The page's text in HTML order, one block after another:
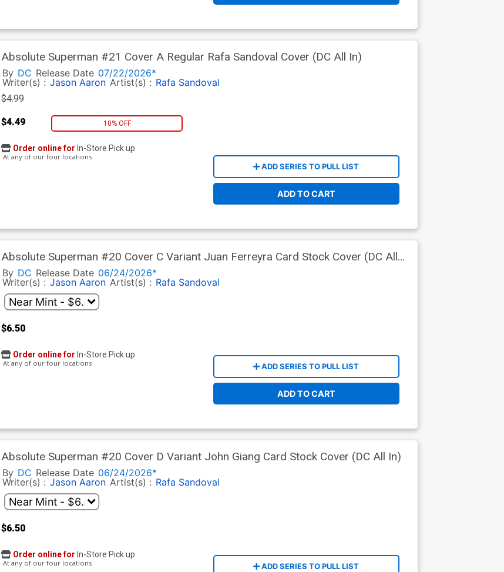
Absolute Superman #21 Cover A Regular Rafa Sandoval Cover (DC All In)
By DC Release Date 07/22/2026*
Writer(s) : Jason Aaron Artist(s) : Rafa Sandoval
$4.99
$4.49 10% OFF
ADD SERIES TO PULL LIST
ADD TO CART
Order online for In-Store Pick up
At any of our four locations
Absolute Superman #20 Cover C Variant Juan Ferreyra Card Stock Cover (DC All
In)
By DC Release Date 06/24/2026*
Writer(s) : Jason Aaron Artist(s) : Rafa Sandoval
$6.50
ADD SERIES TO PULL LIST
ADD TO CART
Order online for In-Store Pick up
At any of our four locations
Absolute Superman #20 Cover D Variant John Giang Card Stock Cover (DC All In)
By DC Release Date 06/24/2026*
Writer(s) : Jason Aaron Artist(s) : Rafa Sandoval
$6.50
ADD SERIES TO PULL LIST
Order online for In-Store Pick up
At any of our four locations